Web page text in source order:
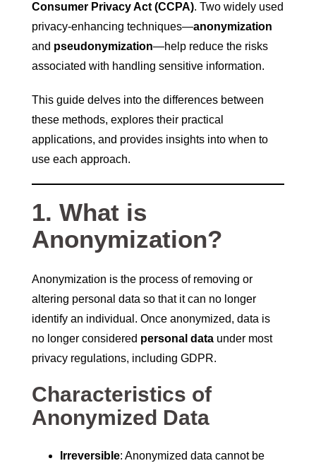
Consumer Privacy Act (CCPA). Two widely used
privacy-enhancing techniques—anonymization
and pseudonymization—help reduce the risks
associated with handling sensitive information.
This guide delves into the differences between
these methods, explores their practical
applications, and provides insights into when to
use each approach.
1. What is
Anonymization?
Anonymization is the process of removing or
altering personal data so that it can no longer
identify an individual. Once anonymized, data is
no longer considered personal data under most
privacy regulations, including GDPR.
Characteristics of
Anonymized Data
Irreversible: Anonymized data cannot be